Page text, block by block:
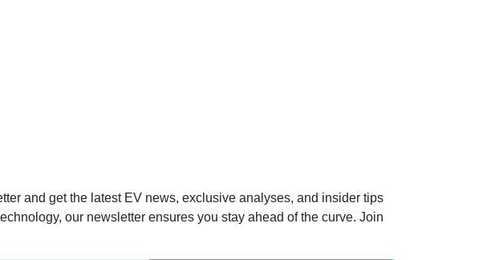
and get the latest EV news, exclusive analyses, and insider tips
our newsletter ensures you stay ahead of the curve. Join